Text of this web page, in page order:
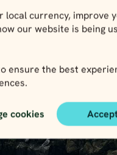
local currency, improve
our website is being
ensure the best
cookies